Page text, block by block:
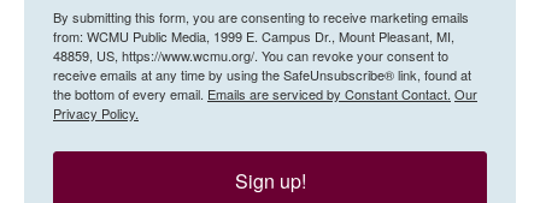
By submitting this form, you are consenting to receive marketing emails
from: WCMU Public Media, 1999 E. Campus Dr., Mount Pleasant, MI,
48859, US, https://www.wcmu.org/. You can revoke your consent to
receive emails at any time by using the SafeUnsubscribe® link, found at
the bottom of every email. Emails are serviced by Constant Contact. Our
Privacy Policy.
Sign up!